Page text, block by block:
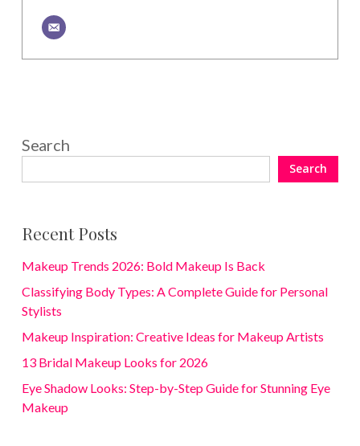
Search
Search
Recent Posts
Makeup Trends 2026: Bold Makeup Is Back
Classifying Body Types: A Complete Guide for Personal
Stylists
Makeup Inspiration: Creative Ideas for Makeup Artists
13 Bridal Makeup Looks for 2026
Eye Shadow Looks: Step-by-Step Guide for Stunning Eye
Makeup